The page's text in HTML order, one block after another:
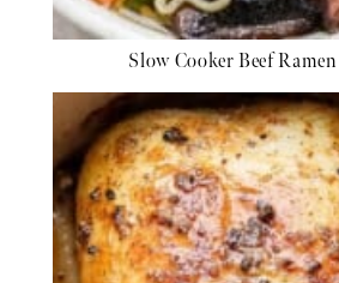
Slow Cooker Beef